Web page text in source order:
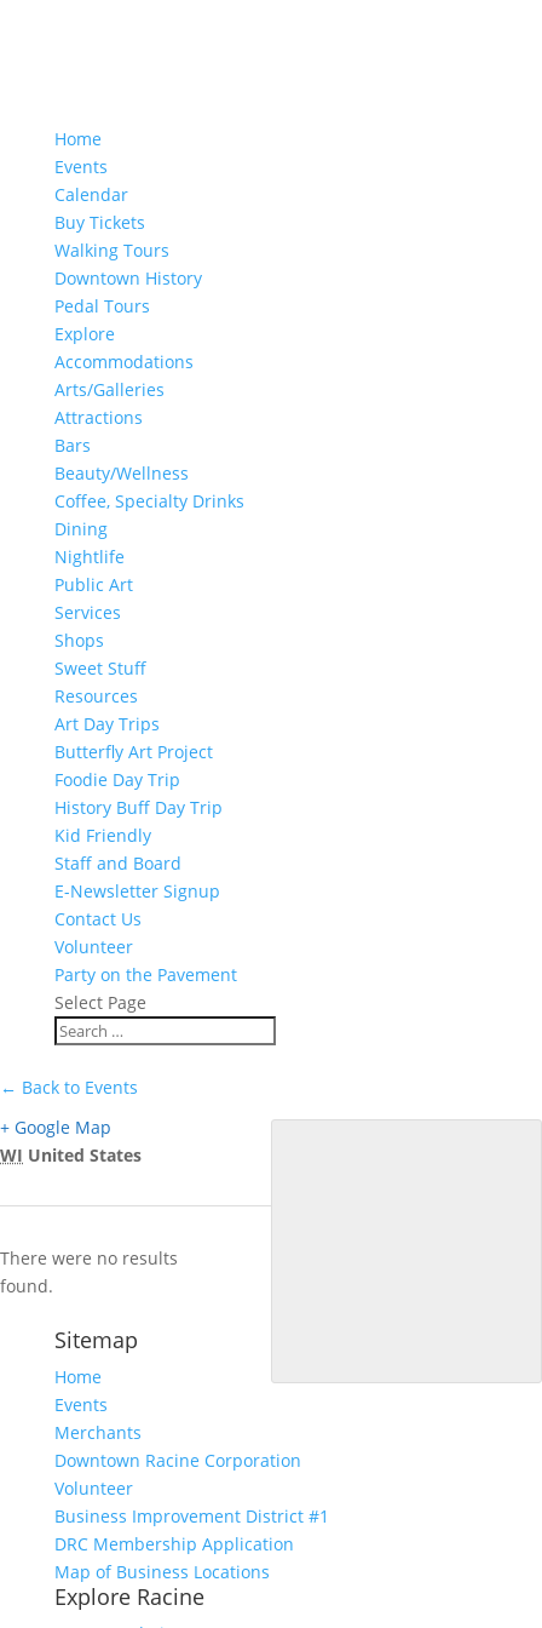
Home
Events
Calendar
Buy Tickets
Walking Tours
Downtown History
Pedal Tours
Explore
Accommodations
Arts/Galleries
Attractions
Bars
Beauty/Wellness
Coffee, Specialty Drinks
Dining
Nightlife
Public Art
Services
Shops
Sweet Stuff
Resources
Art Day Trips
Butterfly Art Project
Foodie Day Trip
History Buff Day Trip
Kid Friendly
Staff and Board
E-Newsletter Signup
Contact Us
Volunteer
Party on the Pavement
Select Page
← Back to Events
+ Google Map
WI United States
There were no results
found.
Sitemap
Home
Events
Merchants
Downtown Racine Corporation
Volunteer
Business Improvement District #1
DRC Membership Application
Map of Business Locations
Explore Racine